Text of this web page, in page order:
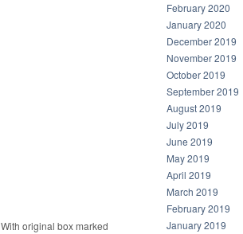
original box marked
February 2020
January 2020
December 2019
November 2019
October 2019
September 2019
August 2019
July 2019
June 2019
May 2019
April 2019
March 2019
February 2019
January 2019